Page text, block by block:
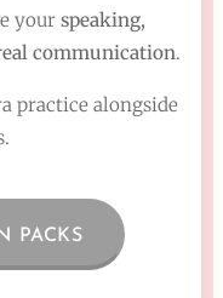
your speaking,
communication.
practice alongside
PACKS